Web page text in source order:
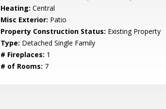
Heating: Central
Misc Exterior: Patio
Property Construction Status: Existing Property
Type: Detached Single Family
# Fireplaces: 1
# of Rooms: 7